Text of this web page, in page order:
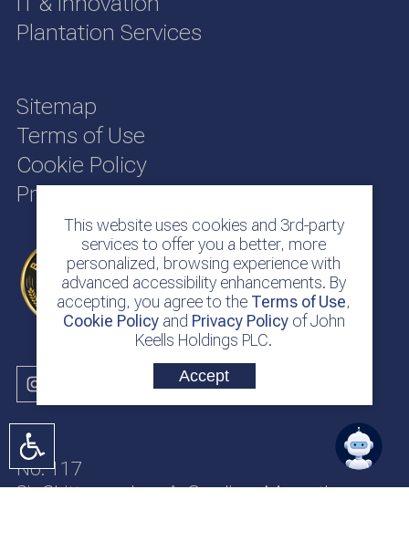
This website uses cookies and 3rd-party
services to offer you a better, more
personalized, browsing experience with
advanced accessibility enhancements. By
accepting, you agree to the Terms of Use,
Cookie Policyand Privacy Policyof John
Keells Holdings PLC.
Accept
Plantation Services
Sitemap
Terms of Use
Cookie Policy
Privacy Policy
No. 117
Sir Chittampalam A. Gardiner Mawatha